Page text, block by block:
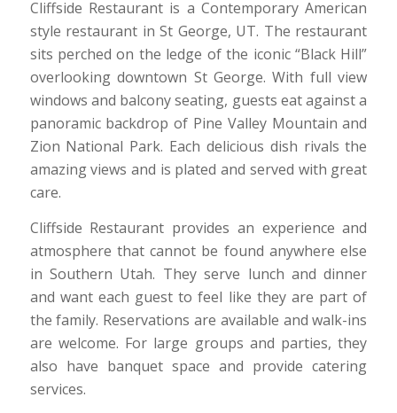
Cliffside Restaurant is a Contemporary American
style restaurant in St George, UT. The restaurant
sits perched on the ledge of the iconic “Black Hill”
overlooking downtown St George. With full view
windows and balcony seating, guests eat against a
panoramic backdrop of Pine Valley Mountain and
Zion National Park. Each delicious dish rivals the
amazing views and is plated and served with great
care.
Cliffside Restaurant provides an experience and
atmosphere that cannot be found anywhere else
in Southern Utah. They serve lunch and dinner
and want each guest to feel like they are part of
the family. Reservations are available and walk-ins
are welcome. For large groups and parties, they
also have banquet space and provide catering
services.